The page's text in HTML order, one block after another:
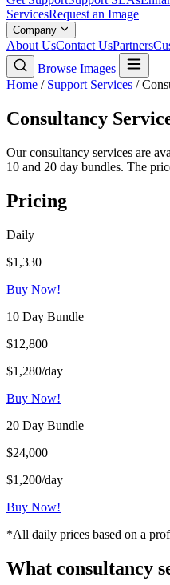
ServicesRequest an Image
Company
About UsContact UsPartners
Browse Images
Home / Support Services /
Consultancy
Our consultancy services are
10 and 20 day bundles. The
Pricing
Daily
$1,330
Buy Now!
10 Day Bundle
$12,800
$1,280/day
Buy Now!
20 Day Bundle
$24,000
$1,200/day
Buy Now!
*All daily prices based on a
What consultancy